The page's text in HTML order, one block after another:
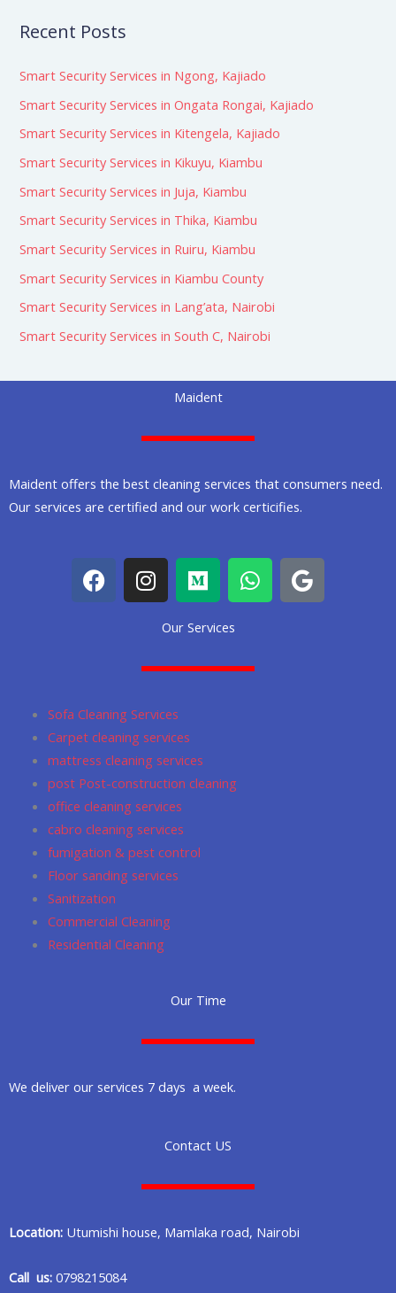
Recent Posts
Smart Security Services in Ngong, Kajiado
Smart Security Services in Ongata Rongai, Kajiado
Smart Security Services in Kitengela, Kajiado
Smart Security Services in Kikuyu, Kiambu
Smart Security Services in Juja, Kiambu
Smart Security Services in Thika, Kiambu
Smart Security Services in Ruiru, Kiambu
Smart Security Services in Kiambu County
Smart Security Services in Lang’ata, Nairobi
Smart Security Services in South C, Nairobi
Maident
Maident offers the best cleaning services that consumers need.
Our services are certified and our work certicifies.
F
a
c
k
I
n
s
g
a
m
M
e
d
i
m
W
h
a
a
G
o
o
Our Services
Sofa Cleaning Services
Carpet cleaning services
mattress cleaning services
post Post-construction cleaning
office cleaning services
cabro cleaning services
fumigation & pest control
Floor sanding services
Sanitization
Commercial Cleaning
Residential Cleaning
Our Time
We deliver our services 7 days a week.
Contact US
Location: Utumishi house, Mamlaka road, Nairobi
Call us: 0798215084